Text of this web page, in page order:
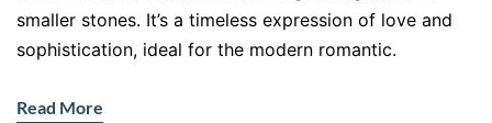
smaller stones. It’s a timeless expression of love and
sophistication, ideal for the modern romantic.
Features:
Read More